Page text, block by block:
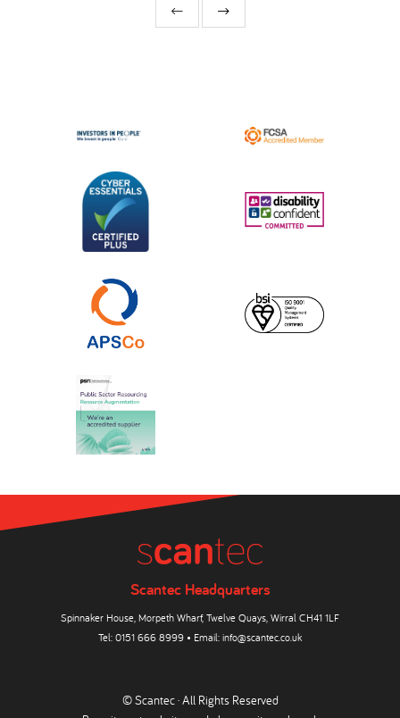
Scantec Headquarters
Spinnaker House, Morpeth Wharf, Twelve Quays, Wirral CH41 1LF
Tel: 0151 666 8999 • Email: info@scantec.co.uk
© Scantec · All Rights Reserved